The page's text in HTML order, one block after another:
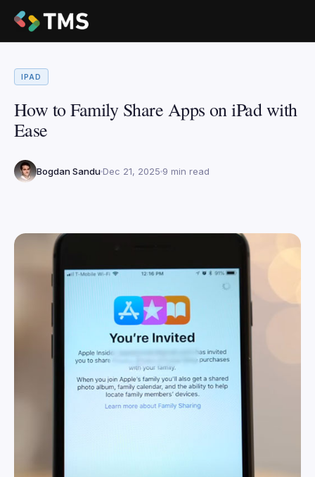
IPAD
How to Family Share Apps on iPad with
Ease
Bogdan Sandu Dec 21, 2025 9 min read